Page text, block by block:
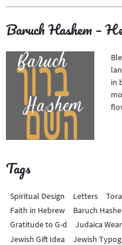
Baruch Hashem –
in
Tags
Spiritual Design Letters
Faith in Hebrew
Baruch
Gratitude to G-d
Judaica Wear
Jewish Gift Idea
Jewish